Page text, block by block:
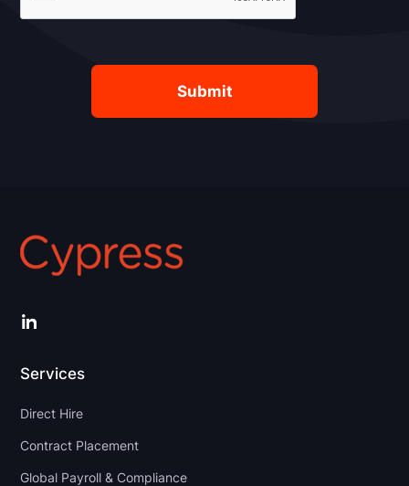
Services
Direct Hire
Contract Placement
Global Payroll & Compliance